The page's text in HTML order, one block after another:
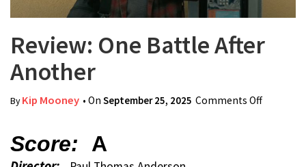
Review: One Battle After
Another
ByKip Mooney • On September 25, 2025 Comments Offon
Score: A